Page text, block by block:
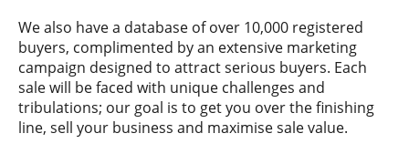
We also have a database of over 10,000 registered
buyers, complimented by an extensive marketing
campaign designed to attract serious buyers. Each
sale will be faced with unique challenges and
tribulations; our goal is to get you over the finishing
line, sell your business and maximise sale value.